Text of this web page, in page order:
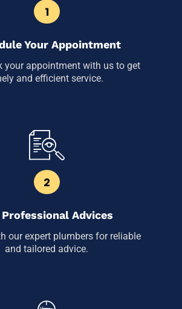
1
Your Appointment
your appointment with us to get
and efficient service.
2
Advices
our expert plumbers for reliable
and tailored advice.